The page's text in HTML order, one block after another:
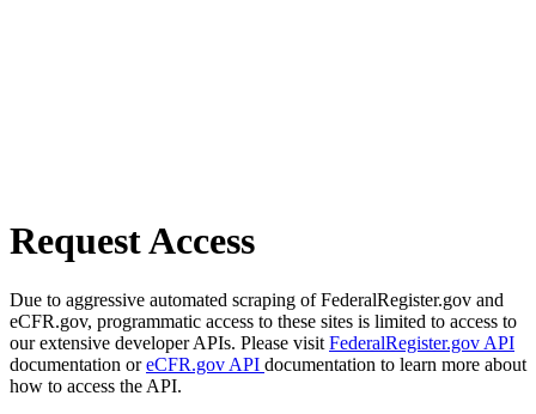
Request Access
Due to aggressive automated scraping of FederalRegister.gov and
eCFR.gov, programmatic access to these sites is limited to access to
our extensive developer APIs. Please visit FederalRegister.gov API
documentation oreCFR.gov API documentation to learn more about
how to access the API.